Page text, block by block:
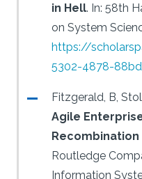
in Hell. In: 58th
on System
https://
5302-4878-
Fitzgerald, B,
Agile
Routledge
Information